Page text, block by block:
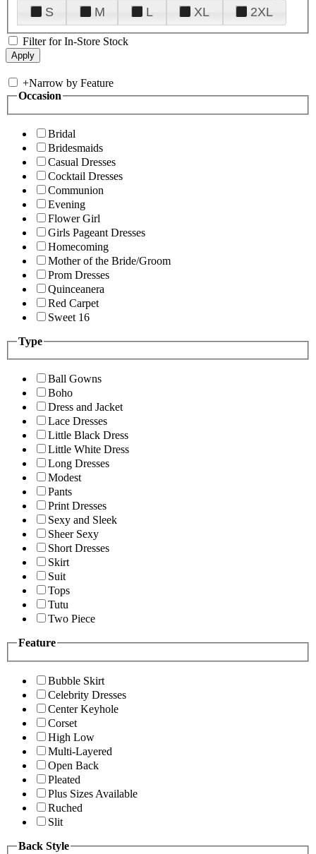
S
M L XL 2XL
Filter for In-Store Stock
+Narrow by Feature
Occasion
Bridal
Bridesmaids
Casual Dresses
Cocktail Dresses
Communion
Evening
Flower Girl
Girls Pageant Dresses
Homecoming
Mother of the Bride/Groom
Prom Dresses
Quinceanera
Red Carpet
Sweet 16
Type
Ball Gowns
Boho
Dress and Jacket
Lace Dresses
Little Black Dress
Little White Dress
Long Dresses
Modest
Pants
Print Dresses
Sexy and Sleek
Sheer Sexy
Short Dresses
Skirt
Suit
Tops
Tutu
Two Piece
Feature
Bubble Skirt
Celebrity Dresses
Center Keyhole
Corset
High Low
Multi-Layered
Open Back
Pleated
Plus Sizes Available
Ruched
Slit
Back Style